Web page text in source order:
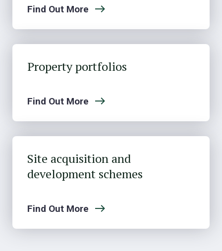
Find Out More
Property portfolios
Find Out More
Site acquisition and
development schemes
Find Out More